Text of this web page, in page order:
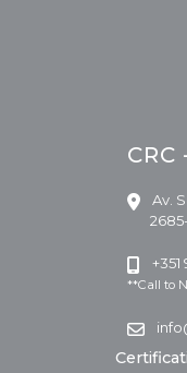
CRC
Av.
2685-
+351
**Call to